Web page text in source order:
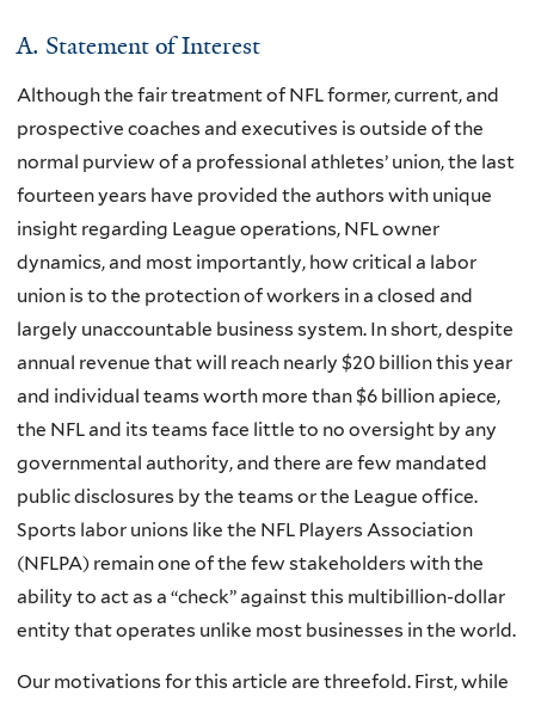
A. Statement of Interest
Although the fair treatment of NFL former, current, and
prospective coaches and executives is outside of the
normal purview of a professional athletes’ union, the last
fourteen years have provided the authors with unique
insight regarding League operations, NFL owner
dynamics, and most importantly, how critical a labor
union is to the protection of workers in a closed and
largely unaccountable business system. In short, despite
annual revenue that will reach nearly $20 billion this year
and individual teams worth more than $6 billion apiece,
the NFL and its teams face little to no oversight by any
governmental authority, and there are few mandated
public disclosures by the teams or the League office.
Sports labor unions like the NFL Players Association
(NFLPA) remain one of the few stakeholders with the
ability to act as a “check” against this multibillion-dollar
entity that operates unlike most businesses in the world.
Our motivations for this article are threefold. First, while